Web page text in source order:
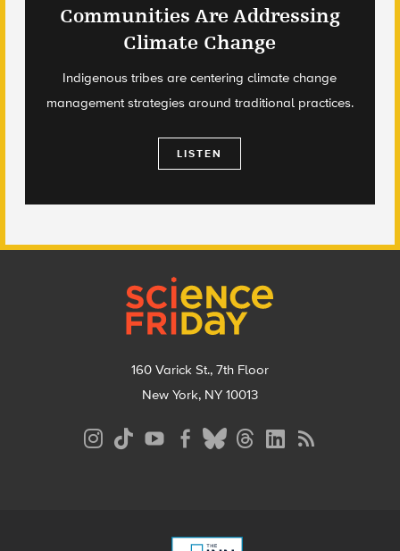
Communities Are Addressing
Climate Change
Indigenous tribes are centering climate change
management strategies around traditional practices.
LISTEN
160 Varick St., 7th Floor
New York, NY 10013